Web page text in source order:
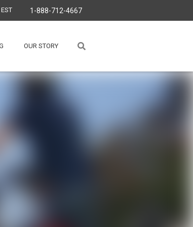
1-888-712-4667
OUR STORY